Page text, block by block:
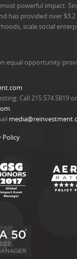
powerful impact.
has provided over
scale social
equal opportunity
Call 215.574.5819
.
Policy